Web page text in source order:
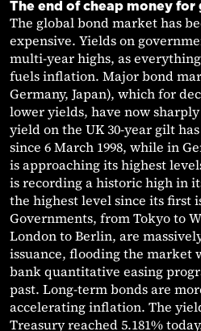
The end of cheap money for
The global bond market has
expensive. Yields on
multi-year highs, as
fuels inflation. Major bond
Germany, Japan), which for
lower yields, have now
yield on the UK 30-year gilt
since 6 March 1998, while in
is approaching its highest
is recording a historic high in
the highest level since its first
Governments, from Tokyo to
London to Berlin, are
issuance, flooding the market
bank quantitative easing
past. Long-term bonds are
accelerating inflation. The
Treasury reached 5.181%